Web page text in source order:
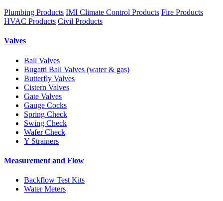
Plumbing Products IMI Climate Control Products Fire Products
HVAC Products Civil Products
Valves
Ball Valves
Bugatti Ball Valves (water & gas)
Butterfly Valves
Cistern Valves
Gate Valves
Gauge Cocks
Spring Check
Swing Check
Wafer Check
Y Strainers
Measurement and Flow
Backflow Test Kits
Water Meters